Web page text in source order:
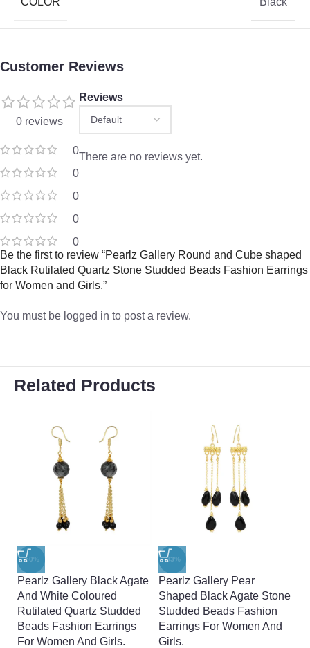
Customer Reviews
0 reviews
0
0
0
0
0
Reviews
There are no reviews yet.
Be the first to review “Pearlz Gallery Round and Cube shaped
Black Rutilated Quartz Stone Studded Beads Fashion Earrings
for Women and Girls.”
You must be logged in to post a review.
Related Products
-50%
Pearlz Gallery Black Agate
And White Coloured
Rutilated Quartz Studded
Beads Fashion Earrings
For Women And Girls.
-33%
Pearlz Gallery Pear
Shaped Black Agate Stone
Studded Beads Fashion
Earrings For Women And
Girls.